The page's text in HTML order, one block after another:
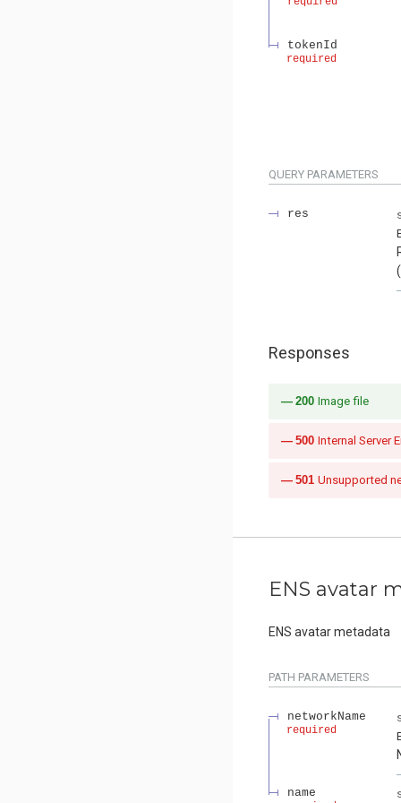
tokenId
required
QUERY PARAMETERS
res
Responses
200 Image file
500 Internal Server
501 Unsupported
ENS avatar
ENS avatar metadata
PATH PARAMETERS
networkName
required
name